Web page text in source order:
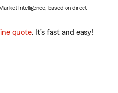
Intelligence, based on direct
quote. It’s fast and easy!